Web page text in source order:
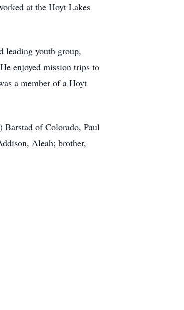
at the Hoyt Lakes
leading youth group,
He enjoyed mission trips to
a member of a Hoyt
of Colorado, Paul
Aleah; brother,